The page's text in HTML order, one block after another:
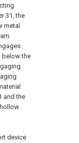
31, the
metal
below the
and the
device